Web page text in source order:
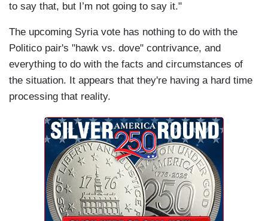
to say that, but I’m not going to say it."
The upcoming Syria vote has nothing to do with the
Politico pair's "hawk vs. dove" contrivance, and
everything to do with the facts and circumstances of
the situation. It appears that they're having a hard time
processing that reality.